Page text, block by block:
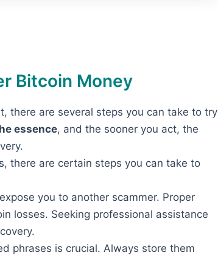
Bitcoin Money
there are several steps you can take to try
essence, and the sooner you act, the
there are certain steps you can take to
you to another scammer. Proper
losses. Seeking professional assistance
phrases is crucial. Always store them